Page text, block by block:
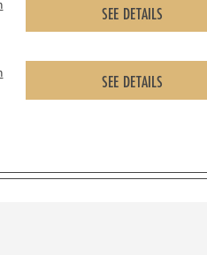
SEE DETAILS
SEE DETAILS